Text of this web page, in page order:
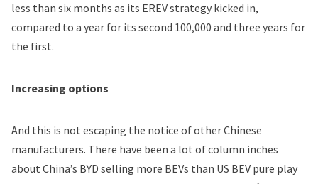
less than six months as its EREV strategy kicked in,
compared to a year for its second 100,000 and three years for
the first.
Increasing options
And this is not escaping the notice of other Chinese
manufacturers. There have been a lot of column inches
about China’s BYD selling more BEVs than US BEV pure play